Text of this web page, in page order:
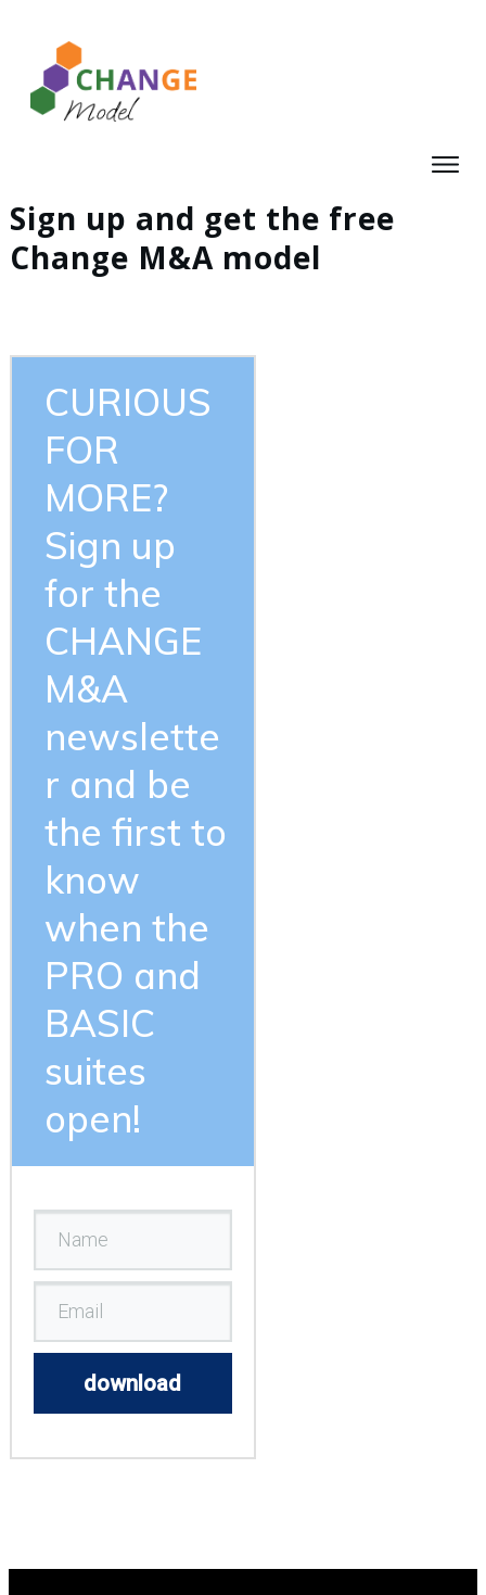
Sign up and get the free
Change M&A model
CURIOUS
FOR
MORE?
Sign up
for the
CHANGE
M&A
newslette
r and be
the first to
know
when the
PRO and
BASIC
suites
open!
download